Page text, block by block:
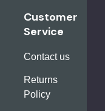
Customer
Service
Contact us
Returns
Policy